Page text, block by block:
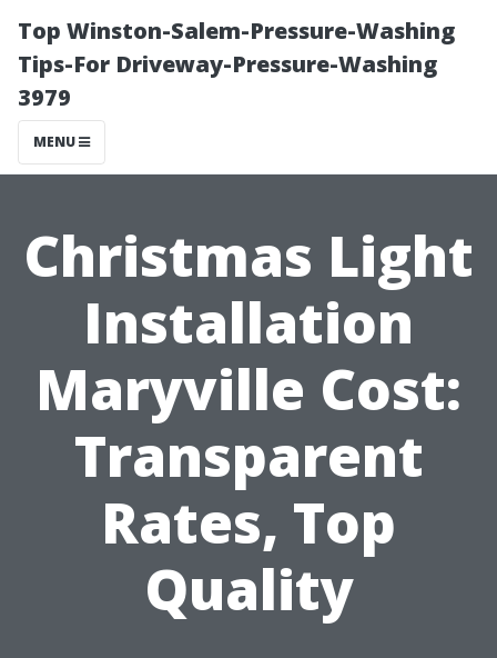
Top Winston-Salem-Pressure-Washing
Tips-For Driveway-Pressure-Washing
3979
MENU
Christmas Light
Installation
Maryville Cost:
Transparent
Rates, Top
Quality